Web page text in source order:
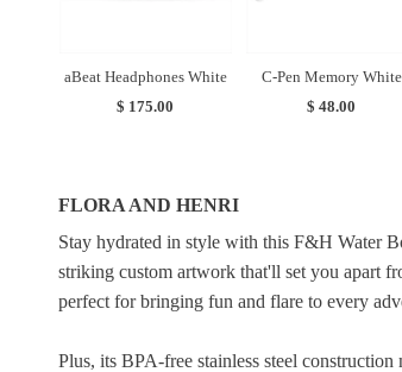
aBeat Headphones White
$ 175.00
C-Pen Memory White
$ 48.00
FLORA AND HENRI
Stay hydrated in style with this F&H Water
striking custom artwork that'll set you apart
perfect for bringing fun and flare to every
Plus, its BPA-free stainless steel construction